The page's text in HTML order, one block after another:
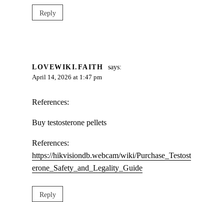
Reply
LOVEWIKI.FAITH says:
April 14, 2026 at 1:47 pm
References:
Buy testosterone pellets
References:
https://hikvisiondb.webcam/wiki/Purchase_Testost
erone_Safety_and_Legality_Guide
Reply